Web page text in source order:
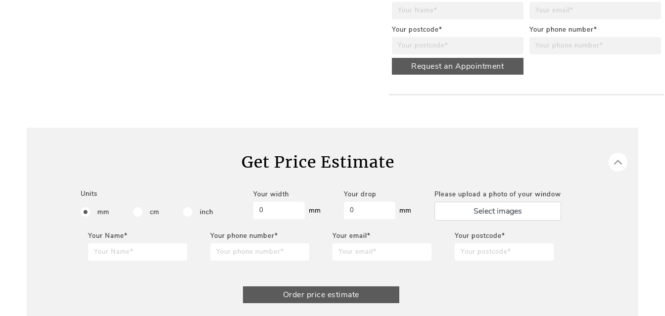
Your postcode* Your phone number*
Request an Appointment
Get Price Estimate
Units
mm cm inch
Your width
mm
Your drop
mm
Please upload a photo of your window
Select images
Your Name* Your phone number* Your email* Your postcode*
Order price estimate